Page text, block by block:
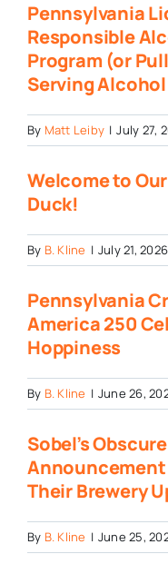
Pennsylvania
Responsible
Program (or
Serving
By Matt Leiby | July 27,
Welcome to
Duck!
By B. Kline | July 21, 2026
Pennsylvania
America 250
Hoppiness
By B. Kline | June 26,
Sobel’s
Their Brewery
By B. Kline | June 25,